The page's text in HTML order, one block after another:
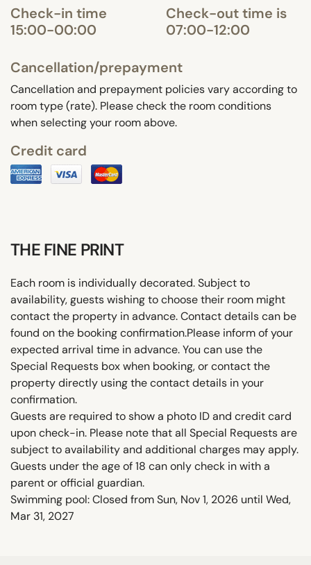
Check-in time
15:00-00:00
Check-out time is
07:00-12:00
Cancellation/prepayment
Cancellation and prepayment policies vary according to
room type (rate). Please check the room conditions
when selecting your room above.
Credit card
THE FINE PRINT
Each room is individually decorated. Subject to
availability, guests wishing to choose their room might
contact the property in advance. Contact details can be
found on the booking confirmation.Please inform of your
expected arrival time in advance. You can use the
Special Requests box when booking, or contact the
property directly using the contact details in your
confirmation.
Guests are required to show a photo ID and credit card
upon check-in. Please note that all Special Requests are
subject to availability and additional charges may apply.
Guests under the age of 18 can only check in with a
parent or official guardian.
Swimming pool: Closed from Sun, Nov 1, 2026 until Wed,
Mar 31, 2027